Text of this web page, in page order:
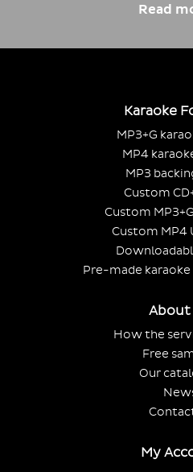
Read
Karaoke
MP3+G
MP4
MP3
Custom
Custom
Custom MP4
Pre-made
About
How the
Free
Our
My